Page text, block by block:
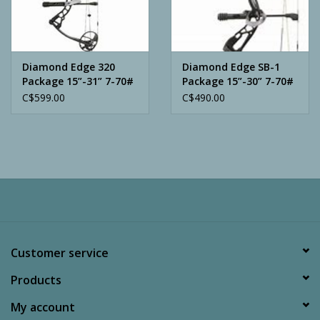
Diamond Edge 320
Package 15”-31” 7-70#
C$599.00
Diamond Edge SB-1
Package 15”-30” 7-70#
C$490.00
Customer service
Products
My account